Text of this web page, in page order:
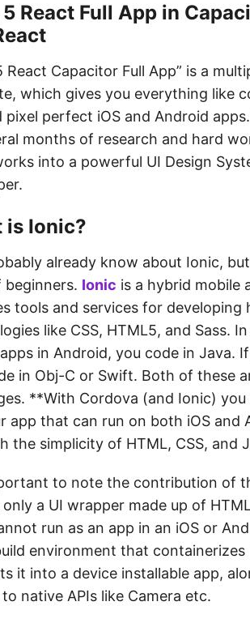
React Full App in
React Capacitor Full App” is a
which gives you everything like
pixel perfect iOS and Android
months of research and hard
into a powerful UI Design
is Ionic?
already know about Ionic,
beginners. Ionic is a hybrid mobile
tools and services for developing
like CSS, HTML5, and Sass.
in Android, you code in Java.
in Obj-C or Swift. Both of these
**With Cordova (and Ionic)
app that can run on both iOS
the simplicity of HTML, CSS, and
to note the contribution of
a UI wrapper made up of
run as an app in an iOS or
environment that
it into a device installable app,
native APIs like Camera etc.